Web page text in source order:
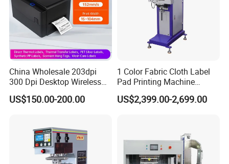
China Wholesale 203dpi
300 Dpi Desktop Wireless
Thermal Transfer Desktop
Label Printer
US$150.00-200.00
1 Color Fabric Cloth Label
Pad Printing Machine
Printer Auto Cleaning
Alternative
US$2,399.00-2,699.00